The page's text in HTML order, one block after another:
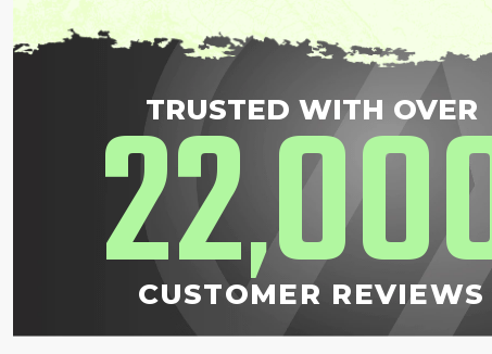
TRUSTED WITH OVER
22,
CUSTOMER REVIEWS